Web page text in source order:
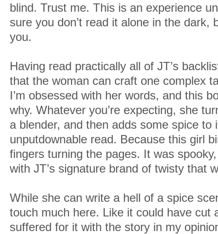
blind. Trust me. This is an experience
sure you don’t read it alone in the dark,
you.
Having read practically all of JT’s
that the woman can craft one complex
I’m obsessed with her words, and this
why. Whatever you’re expecting, she
a blender, and then adds some spice to
unputdownable read. Because this girl
fingers turning the pages. It was
with JT’s signature brand of twisty that
While she can write a hell of a spice
touch much here. Like it could have cut
suffered for it with the story in my